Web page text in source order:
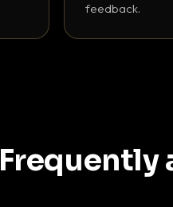
feedback.
Frequently